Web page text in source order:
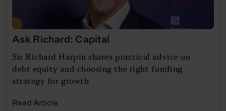
Ask Richard: Capital
Sir Richard Harpin shares practical advice on
debt equity and choosing the right funding
strategy for growth
Read Article